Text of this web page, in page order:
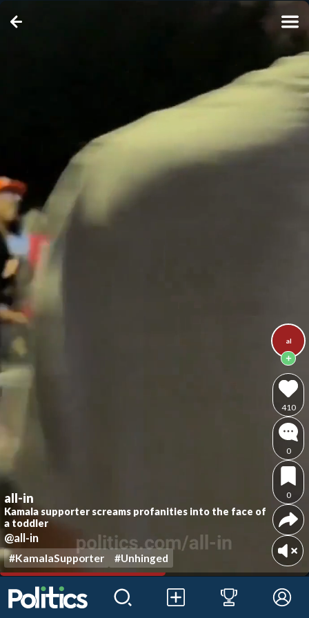
all-in
Kamala supporter screams profanities into the face of
a toddler
@all-in
#KamalaSupporter #Unhinged
al
410
0
0